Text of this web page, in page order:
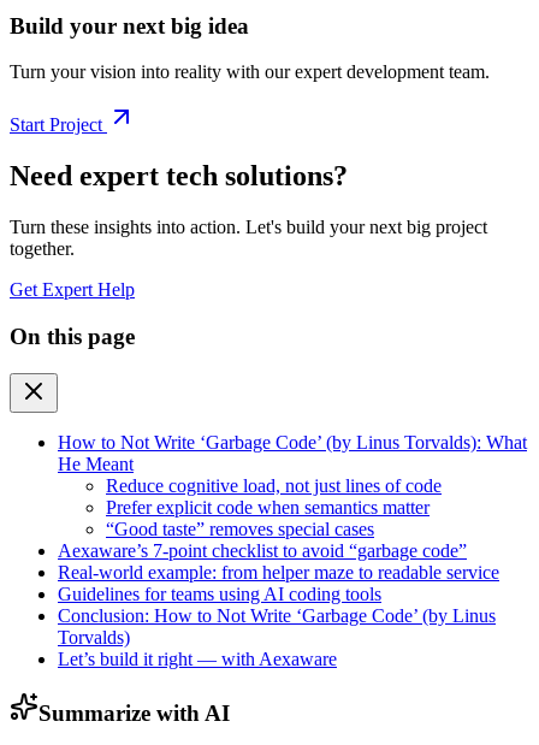
Build your next big idea
Turn your vision into reality with our expert development team.
Start Project
Need expert tech solutions?
Turn these insights into action. Let's build your next big project
together.
Get Expert Help
On this page
How to Not Write ‘Garbage Code’ (by Linus Torvalds): What
He Meant
Reduce cognitive load, not just lines of code
Prefer explicit code when semantics matter
“Good taste” removes special cases
Aexaware’s 7-point checklist to avoid “garbage code”
Real-world example: from helper maze to readable service
Guidelines for teams using AI coding tools
Conclusion: How to Not Write ‘Garbage Code’ (by Linus
Torvalds)
Let’s build it right — with Aexaware
Summarize with AI